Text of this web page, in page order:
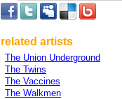
related artists
The Union Underground
The Twins
The Vaccines
The Walkmen